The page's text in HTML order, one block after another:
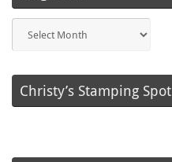
Posts
Christy’s Stamping Spot